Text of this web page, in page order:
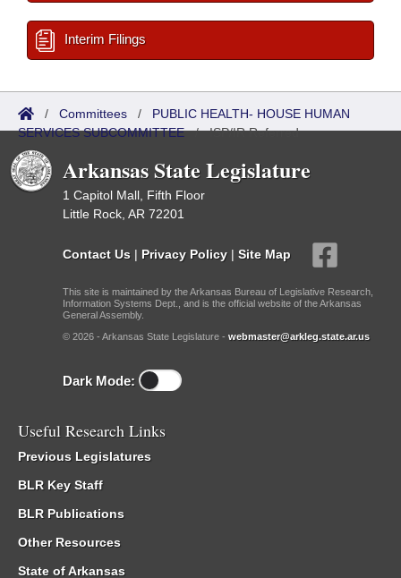
Interim Filings
/ Committees / PUBLIC HEALTH- HOUSE HUMAN
SERVICES SUBCOMMITTEE/ISP/IR Referred
Arkansas State Legislature
1 Capitol Mall, Fifth Floor
Little Rock, AR 72201
Contact Us | Privacy Policy | Site Map
This site is maintained by the Arkansas Bureau of Legislative Research,
Information Systems Dept., and is the official website of the Arkansas
General Assembly.
© 2026 - Arkansas State Legislature - webmaster@arkleg.state.ar.us
Dark Mode:
Useful Research Links
Previous Legislatures
BLR Key Staff
BLR Publications
Other Resources
State of Arkansas